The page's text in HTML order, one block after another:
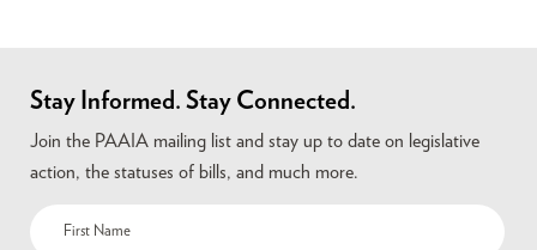
Stay Informed. Stay Connected.
Join the PAAIA mailing list and stay up to date on legislative
action, the statuses of bills, and much more.